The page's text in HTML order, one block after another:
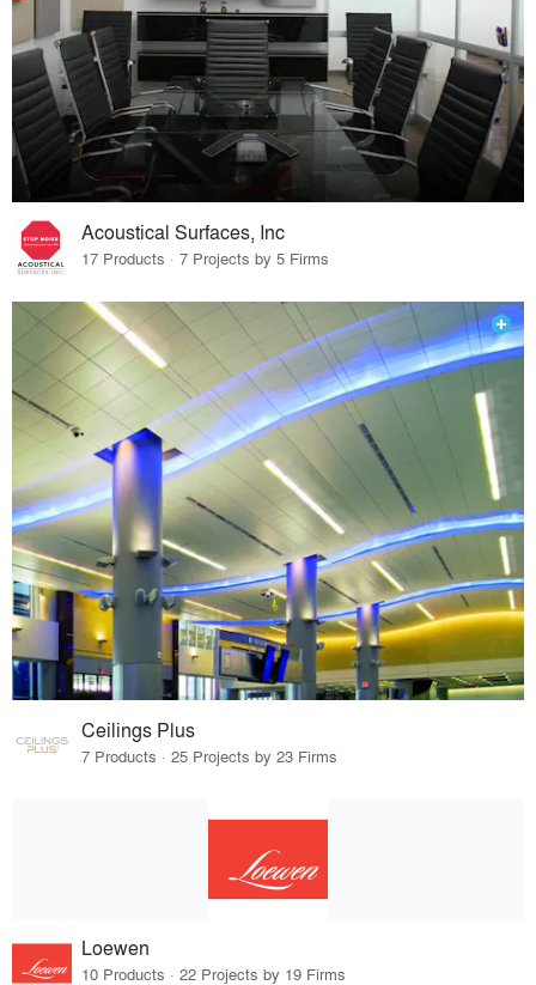
Acoustical Surfaces, Inc
17 Products · 7 Projects by 5 Firms
Ceilings Plus
7 Products · 25 Projects by 23 Firms
Loewen
10 Products · 22 Projects by 19 Firms